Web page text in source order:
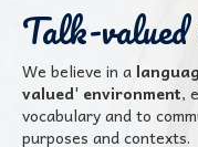
Talk-
We believe in a
valued' environment,
vocabulary and to
purposes and contexts.